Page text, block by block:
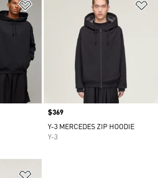
Price
$369
Y-3 MERCEDES ZIP HOODIE
Y-3